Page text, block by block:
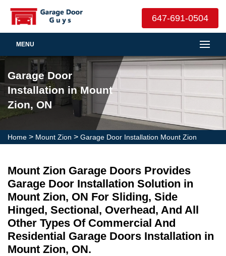
647-691-0504
MENU
Garage Door
Installation in Mount
Zion, ON
Home > Mount Zion > Garage Door Installation Mount Zion
Mount Zion Garage Doors Provides
Garage Door Installation Solution in
Mount Zion, ON For Sliding, Side
Hinged, Sectional, Overhead, And All
Other Types Of Commercial And
Residential Garage Doors Installation in
Mount Zion, ON.